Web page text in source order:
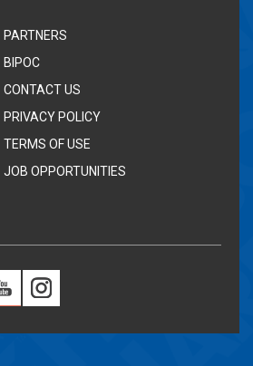
PARTNERS
BIPOC
CONTACT US
PRIVACY POLICY
TERMS OF USE
JOB OPPORTUNITIES